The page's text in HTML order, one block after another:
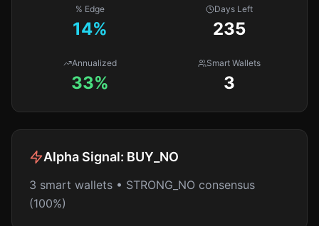
% Edge
14%
Days Left
235
Annualized
33%
Smart Wallets
3
Alpha Signal: BUY_NO
3 smart wallets • STRONG_NO consensus
(100%)